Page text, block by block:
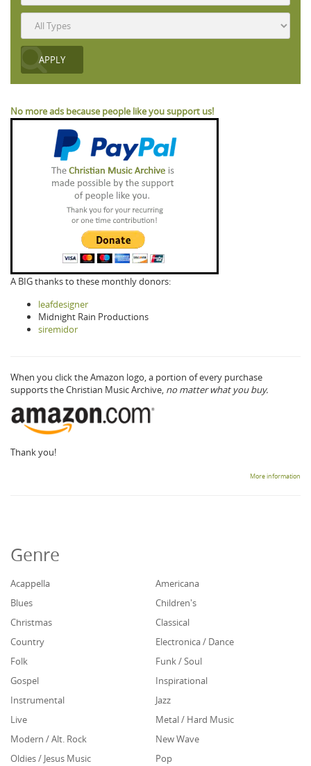
No more ads because people like you support us!
A BIG thanks to these monthly donors:
leafdesigner
Midnight Rain Productions
siremidor
When you click the Amazon logo, a portion of every purchase
supports the Christian Music Archive, no matter what you buy.
Thank you!
More information
Genre
Acappella
Americana
Blues
Children's
Christmas
Classical
Country
Electronica / Dance
Folk
Funk / Soul
Gospel
Inspirational
Instrumental
Jazz
Live
Metal / Hard Music
Modern / Alt. Rock
New Wave
Oldies / Jesus Music
Pop